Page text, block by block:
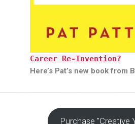
Career Re-Invention?
Here’s Pat’s new book from
Purchase "Creative